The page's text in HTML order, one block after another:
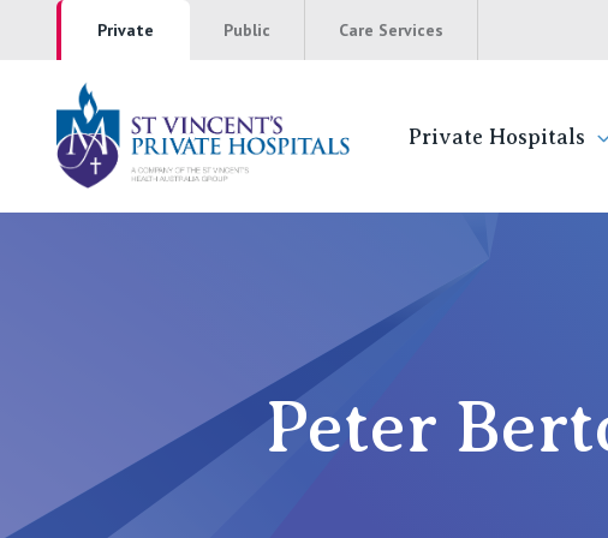
Private Public Care Services
St VincentsPrivate Hospitals
St Vincent’s Private Hospital, Sydney
Mater Hospital, North Sydney
St Vincent's Private Hospital, Griffith
Peter